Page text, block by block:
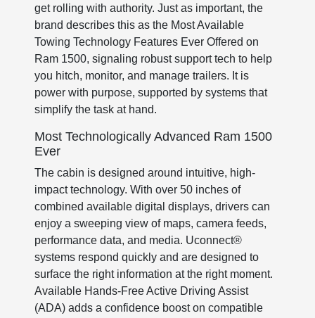
get rolling with authority. Just as important, the
brand describes this as the Most Available
Towing Technology Features Ever Offered on
Ram 1500, signaling robust support tech to help
you hitch, monitor, and manage trailers. It is
power with purpose, supported by systems that
simplify the task at hand.
Most Technologically Advanced Ram 1500
Ever
The cabin is designed around intuitive, high-
impact technology. With over 50 inches of
combined available digital displays, drivers can
enjoy a sweeping view of maps, camera feeds,
performance data, and media. Uconnect®
systems respond quickly and are designed to
surface the right information at the right moment.
Available Hands-Free Active Driving Assist
(ADA) adds a confidence boost on compatible